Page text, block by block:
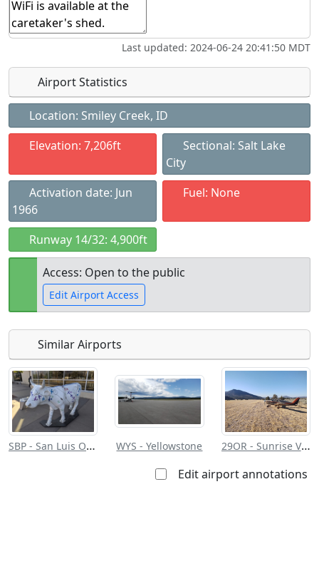
Last updated: 2024-06-24 20:41:50 MDT
Airport Statistics
Location: Smiley Creek, ID
Elevation: 7,206ft
Sectional: Salt Lake
City
Activation date: Jun
1966
Fuel: None
Runway 14/32: 4,900ft
Access: Open to the public
Edit Airport Access
Open to
the public
restrictions/permission
Private to
everyone
Similar Airports
SBP - San Luis Obispo County Rgnl WYS - Yellowstone
29OR - Sunrise Valley Ranch Lodge
Edit airport annotations